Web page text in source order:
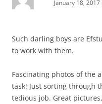
January 18,
Such darling boys are
to work with them.
Fascinating photos of the
task! Just sorting through
tedious job. Great